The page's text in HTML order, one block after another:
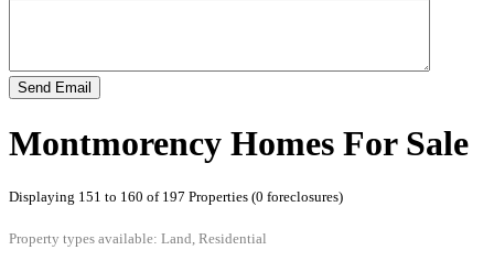
Send Email
Montmorency Homes For Sale
Displaying 151 to 160 of 197 Properties (0 foreclosures)
Property types available: Land, Residential